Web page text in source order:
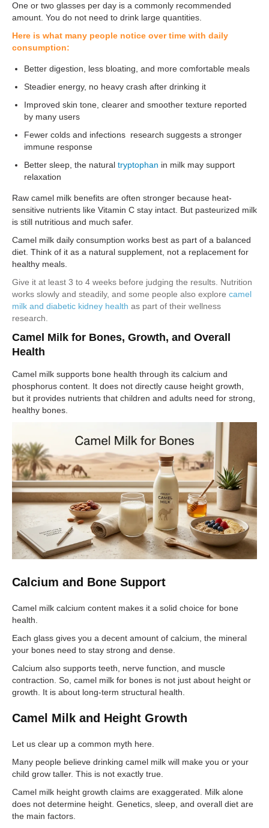
One or two glasses per day is a commonly recommended
amount. You do not need to drink large quantities.
Here is what many people notice over time with daily
consumption:
Better digestion, less bloating, and more comfortable meals
Steadier energy, no heavy crash after drinking it
Improved skin tone, clearer and smoother texture reported
by many users
Fewer colds and infections research suggests a stronger
immune response
Better sleep, the natural tryptophan in milk may support
relaxation
Raw camel milk benefits are often stronger because heat-
sensitive nutrients like Vitamin C stay intact. But pasteurized milk
is still nutritious and much safer.
Camel milk daily consumption works best as part of a balanced
diet. Think of it as a natural supplement, not a replacement for
healthy meals.
Give it at least 3 to 4 weeks before judging the results. Nutrition
works slowly and steadily, and some people also explore camel
milk and diabetic kidney health as part of their wellness
research.
Camel Milk for Bones, Growth, and Overall
Health
Camel milk supports bone health through its calcium and
phosphorus content. It does not directly cause height growth,
but it provides nutrients that children and adults need for strong,
healthy bones.
Calcium and Bone Support
Camel milk calcium content makes it a solid choice for bone
health.
Each glass gives you a decent amount of calcium, the mineral
your bones need to stay strong and dense.
Calcium also supports teeth, nerve function, and muscle
contraction. So, camel milk for bones is not just about height or
growth. It is about long-term structural health.
Camel Milk and Height Growth
Let us clear up a common myth here.
Many people believe drinking camel milk will make you or your
child grow taller. This is not exactly true.
Camel milk height growth claims are exaggerated. Milk alone
does not determine height. Genetics, sleep, and overall diet are
the main factors.